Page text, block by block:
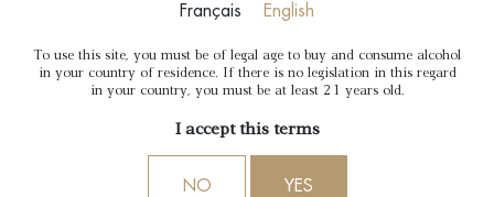
Français English
To use this site, you must be of legal age to buy and consume alcohol
in your country of residence. If there is no legislation in this regard
in your country, you must be at least 21 years old.
I accept this terms
NO YES